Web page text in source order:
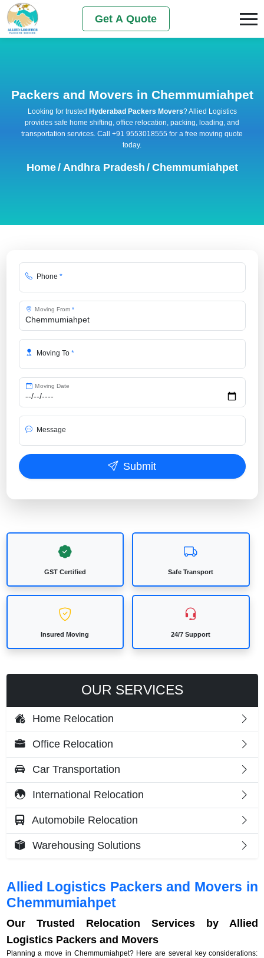
Get A Quote
Packers and Movers in Chemmumiahpet
Looking for trusted Hyderabad Packers Movers? Allied Logistics
provides safe home shifting, office relocation, packing, loading, and
transportation services. Call +91 9553018555 for a free moving quote
today.
Home/ Andhra Pradesh / Chemmumiahpet
Phone *
Moving From *
Moving To *
Moving Date
Message
Submit
GST Certified Safe Transport
Insured Moving 24/7 Support
Allied Logistics Packers and Movers in
Chemmumiahpet
Our Trusted Relocation Services by Allied
Logistics Packers and Movers
Planning a move in Chemmumiahpet? Here are several key considerations:
OUR SERVICES
Home Relocation
Office Relocation
Car Transportation
International Relocation
Automobile Relocation
Warehousing Solutions